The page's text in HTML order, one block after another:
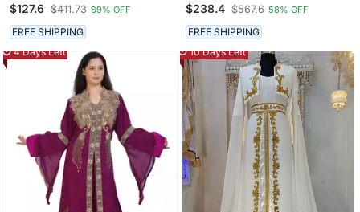
Embroidered Kaftan
$127.6 $411.73 69% OFF
FREE SHIPPING
Handcrafted Embroidery
& Flared Sleeves
$238.4 $567.6 58% OFF
FREE SHIPPING
4 Days Left
10 Days Left